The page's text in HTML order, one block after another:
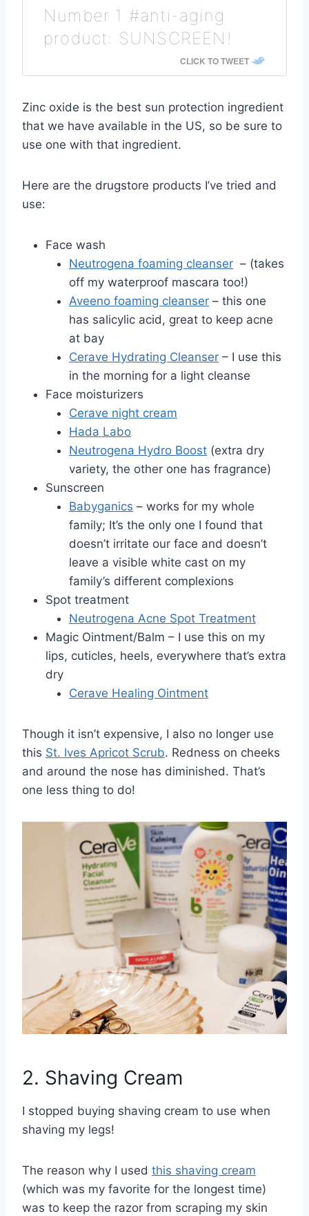
Number 1 #anti-aging
product: SUNSCREEN!
CLICK TO TWEET
Zinc oxide is the best sun protection ingredient
that we have available in the US, so be sure to
use one with that ingredient.
Here are the drugstore products I’ve tried and
use:
Face wash
Neutrogena foaming cleanser – (takes
off my waterproof mascara too!)
Aveeno foaming cleanser – this one
has salicylic acid, great to keep acne
at bay
Cerave Hydrating Cleanser – I use this
in the morning for a light cleanse
Face moisturizers
Cerave night cream
Hada Labo
Neutrogena Hydro Boost (extra dry
variety, the other one has fragrance)
Sunscreen
Babyganics – works for my whole
family; It’s the only one I found that
doesn’t irritate our face and doesn’t
leave a visible white cast on my
family’s different complexions
Spot treatment
Neutrogena Acne Spot Treatment
Magic Ointment/Balm – I use this on my
lips, cuticles, heels, everywhere that’s extra
dry
Cerave Healing Ointment
Though it isn’t expensive, I also no longer use
this St. Ives Apricot Scrub. Redness on cheeks
and around the nose has diminished. That’s
one less thing to do!
2. Shaving Cream
I stopped buying shaving cream to use when
shaving my legs!
The reason why I used this shaving cream
(which was my favorite for the longest time)
was to keep the razor from scraping my skin